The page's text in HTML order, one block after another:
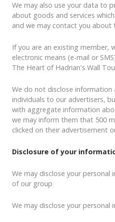
We may also use your data to
about goods and services
and we may contact you
If you are an existing member,
electronic means (e-mail or
The Heart of Hadrian's Wall
We do not disclose
individuals to our advertisers,
with aggregate information
we may inform them that 500
clicked on their advertisement
Disclosure of your
We may disclose your
of our group
We may disclose your